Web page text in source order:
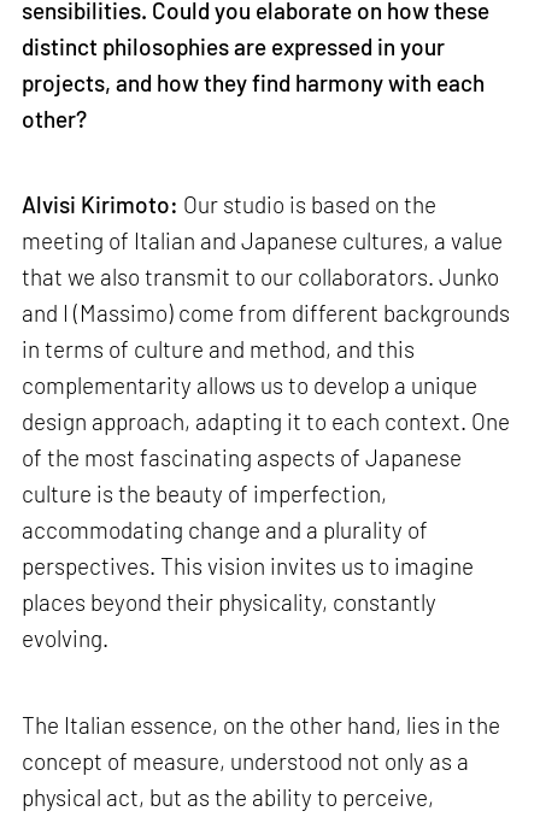
sensibilities. Could you elaborate on how these
distinct philosophies are expressed in your
projects, and how they find harmony with each
other?
Alvisi Kirimoto: Our studio is based on the
meeting of Italian and Japanese cultures, a value
that we also transmit to our collaborators. Junko
and I (Massimo) come from different backgrounds
in terms of culture and method, and this
complementarity allows us to develop a unique
design approach, adapting it to each context. One
of the most fascinating aspects of Japanese
culture is the beauty of imperfection,
accommodating change and a plurality of
perspectives. This vision invites us to imagine
places beyond their physicality, constantly
evolving.
The Italian essence, on the other hand, lies in the
concept of measure, understood not only as a
physical act, but as the ability to perceive,